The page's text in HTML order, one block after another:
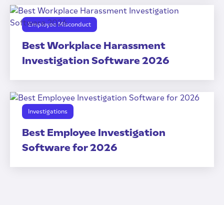
Employee Misconduct
Best Workplace Harassment
Investigation Software 2026
Investigations
Best Employee Investigation
Software for 2026